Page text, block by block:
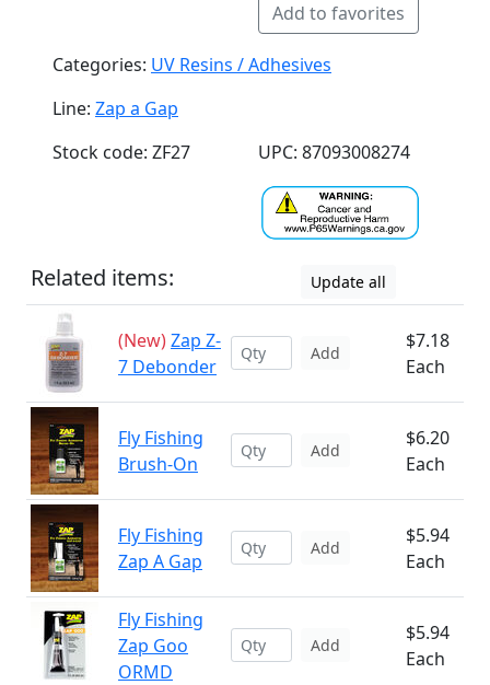
Add to favorites
Categories: UV Resins / Adhesives
Line: Zap a Gap
Stock code: ZF27
UPC: 87093008274
Related items: Update all
(New)Zap Z-
7 Debonder
Add
$7.18
Each
Fly Fishing
Brush-On
Add
$6.20
Each
Fly Fishing
Zap A Gap
Add
$5.94
Each
Fly Fishing
Zap Goo
ORMD
Add
$5.94
Each